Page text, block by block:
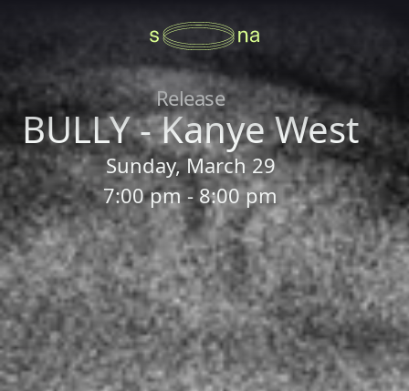
Release
BULLY - Kanye West
Sunday, March 29
7:00 pm - 8:00 pm